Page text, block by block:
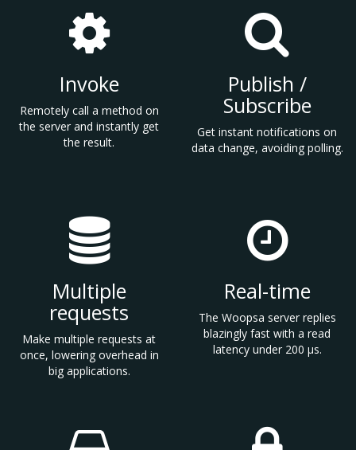
Invoke
Remotely call a method on
the server and instantly get
the result.
Publish /
Subscribe
Get instant notifications on
data change, avoiding polling.
Multiple
requests
Make multiple requests at
once, lowering overhead in
big applications.
Real-time
The Woopsa server replies
blazingly fast with a read
latency under 200 µs.